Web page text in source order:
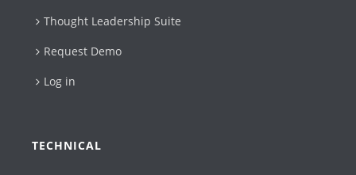
Thought Leadership Suite
Request Demo
Log in
TECHNICAL